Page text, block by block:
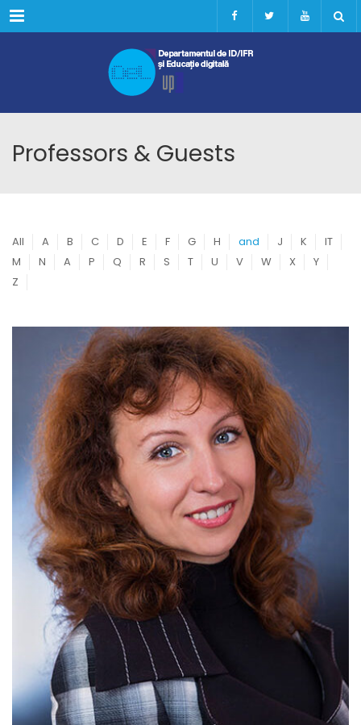
Menu
Professors & Guests
All A B C D E F G H and J K
IT
M
N A P Q R S T U V W X
Y
Z